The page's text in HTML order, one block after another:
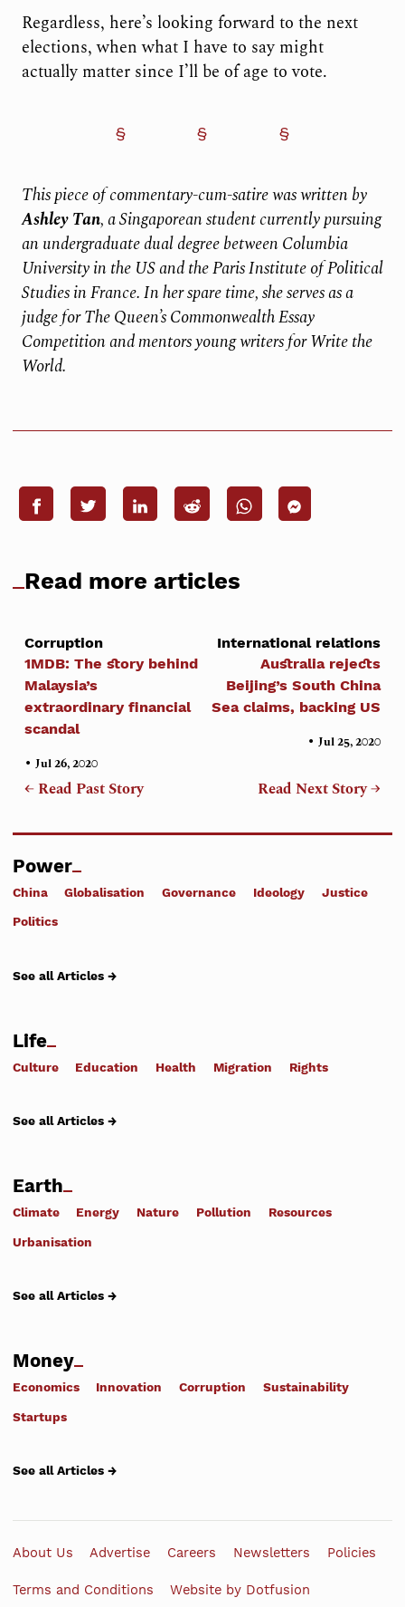
Regardless, here’s looking forward to the next
elections, when what I have to say might
actually matter since I’ll be of age to vote.
This piece of commentary-cum-satire was written by
Ashley Tan, a Singaporean student currently pursuing
an undergraduate dual degree between Columbia
University in the US and the Paris Institute of Political
Studies in France. In her spare time, she serves as a
judge for The Queen’s Commonwealth Essay
Competition and mentors young writers for Write the
World.
Read more articles
Corruption
1MDB: The story behind
Malaysia’s
extraordinary financial
scandal
•Jul 26, 2020
← Read Past Story
International relations
Australia rejects
Beijing’s South China
Sea claims, backing US
• Jul 25, 2020
Read Next Story →
Power
China Globalisation Governance Ideology Justice
Politics
See all Articles →
Life
Culture Education Health Migration Rights
See all Articles →
Earth
Climate Energy Nature Pollution Resources
Urbanisation
See all Articles →
Money
Economics Innovation Corruption Sustainability
Startups
See all Articles →
About Us Advertise Careers Newsletters Policies
Terms and Conditions Website by Dotfusion